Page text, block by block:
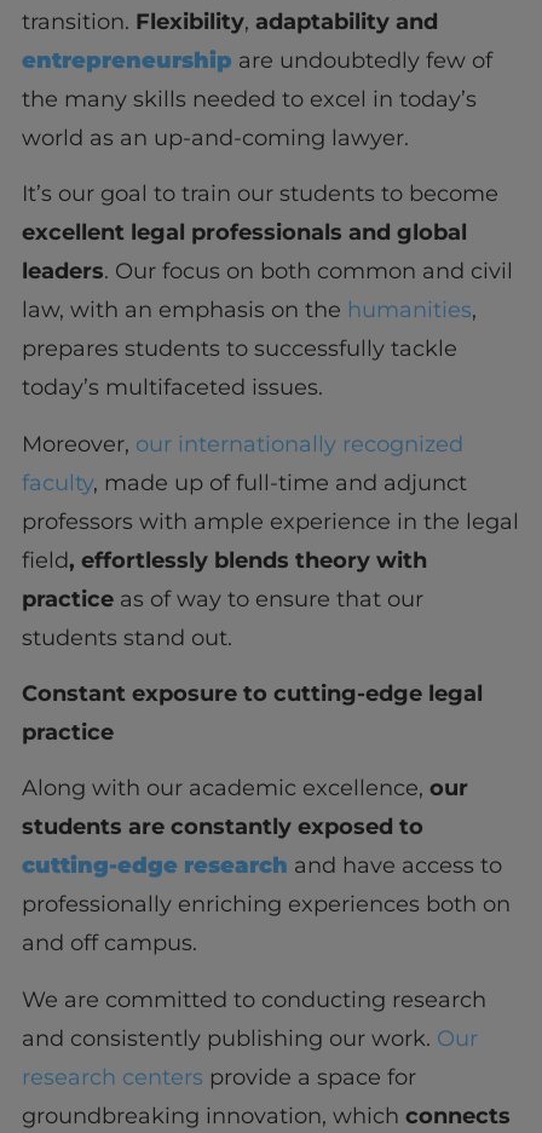
transition. Flexibility, adaptability and
entrepreneurship are undoubtedly few of
the many skills needed to excel in today’s
world as an up-and-coming lawyer.
It’s our goal to train our students to become
excellent legal professionals and global
leaders. Our focus on both common and civil
law, with an emphasis on the humanities,
prepares students to successfully tackle
today’s multifaceted issues.
Moreover, our internationally recognized
faculty, made up of full-time and adjunct
professors with ample experience in the legal
field, effortlessly blends theory with
practice as of way to ensure that our
students stand out.
Constant exposure to cutting-edge legal
practice
Along with our academic excellence, our
students are constantly exposed to
cutting-edge research and have access to
professionally enriching experiences both on
and off campus.
We are committed to conducting research
and consistently publishing our work. Our
research centers provide a space for
groundbreaking innovation, which connects